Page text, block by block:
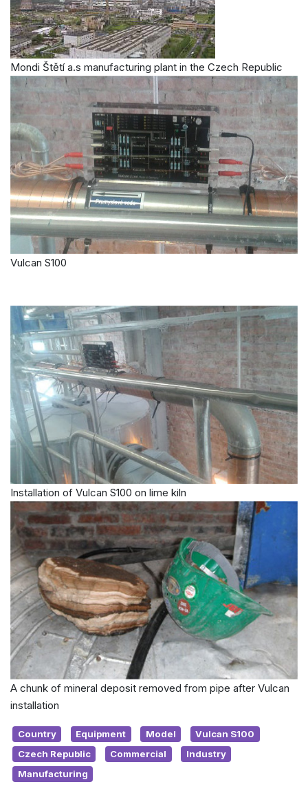
Mondi Štětí a.s manufacturing plant in the Czech Republic
Vulcan S100
Installation of Vulcan S100 on lime kiln
A chunk of mineral deposit removed from pipe after Vulcan
installation
Country Equipment Model
Vulcan S100
Czech Republic
Commercial
Industry
Manufacturing